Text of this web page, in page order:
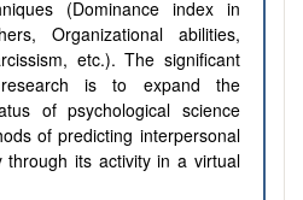
(Dominance index in
Organizational abilities,
etc.). The significant
is to expand the
of psychological science
of predicting interpersonal
through its activity in a virtual